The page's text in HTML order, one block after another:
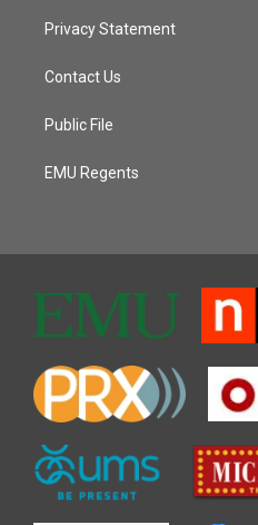
Privacy Statement
Contact Us
Public File
EMU Regents